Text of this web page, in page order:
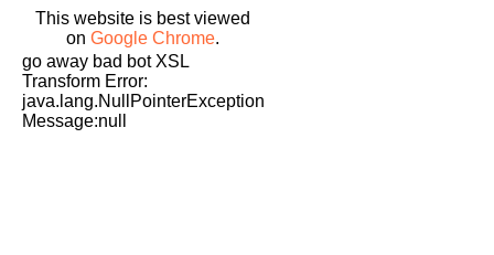
This website is best viewed
onGoogle Chrome.
go away bad bot XSL
Transform Error:
java.lang.NullPointerException
Message:null